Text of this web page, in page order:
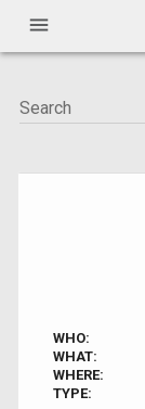
menu
WHO:
WHAT:
WHERE:
TYPE: